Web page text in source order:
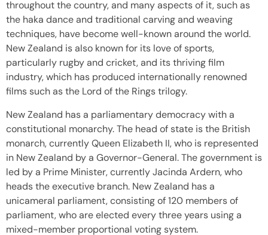
throughout the country, and many aspects of it, such as
the haka dance and traditional carving and weaving
techniques, have become well-known around the world.
New Zealand is also known for its love of sports,
particularly rugby and cricket, and its thriving film
industry, which has produced internationally renowned
films such as the Lord of the Rings trilogy.
New Zealand has a parliamentary democracy with a
constitutional monarchy. The head of state is the British
monarch, currently Queen Elizabeth II, who is represented
in New Zealand by a Governor-General. The government is
led by a Prime Minister, currently Jacinda Ardern, who
heads the executive branch. New Zealand has a
unicameral parliament, consisting of 120 members of
parliament, who are elected every three years using a
mixed-member proportional voting system.